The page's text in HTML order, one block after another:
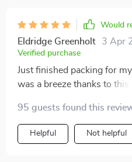
travel has been
recommended for anyone
their trips with less stress
Would
Eldridge Greenholt 3 Apr
Verified purchase
Just finished packing for
was a breeze thanks to this
95 guests found this
Helpful Not helpful